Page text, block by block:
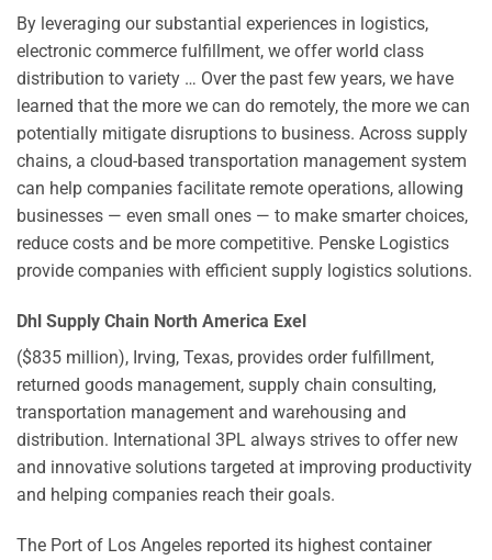
By leveraging our substantial experiences in logistics,
electronic commerce fulfillment, we offer world class
distribution to variety … Over the past few years, we have
learned that the more we can do remotely, the more we can
potentially mitigate disruptions to business. Across supply
chains, a cloud-based transportation management system
can help companies facilitate remote operations, allowing
businesses — even small ones — to make smarter choices,
reduce costs and be more competitive. Penske Logistics
provide companies with efficient supply logistics solutions.
Dhl Supply Chain North America Exel
($835 million), Irving, Texas, provides order fulfillment,
returned goods management, supply chain consulting,
transportation management and warehousing and
distribution. International 3PL always strives to offer new
and innovative solutions targeted at improving productivity
and helping companies reach their goals.
The Port of Los Angeles reported its highest container